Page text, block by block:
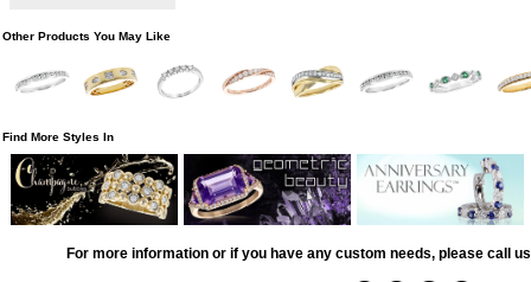
Other Products You May Like
Find More Styles In
For more information or if you have any custom needs, please call